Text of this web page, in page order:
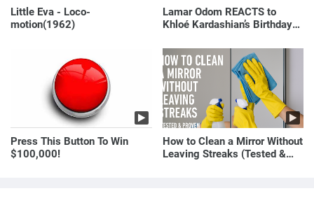
Little Eva - Loco-
motion(1962)
Lamar Odom REACTS to
Khloé Kardashian’s Birthday
E! News
Press This Button To Win
$100,000!
How to Clean a Mirror Without
Leaving Streaks (Tested &